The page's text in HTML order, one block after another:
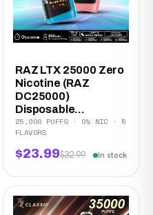
RAZ LTX 25000 Zero
Nicotine (RAZ
DC25000)
Disposable...
25,000 PUFFS · 0% NIC · 5
FLAVORS
$23.99$32.99 In stock